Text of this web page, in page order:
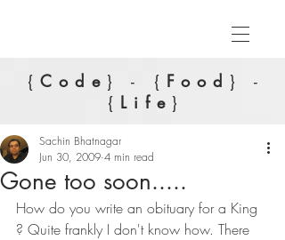
{Code } - { Food } -
{ Life }
Gone too soon.....
Sachin Bhatnagar
Jun 30, 2009 4 min read
How do you write an obituary for a King
? Quite frankly I don't know how. There